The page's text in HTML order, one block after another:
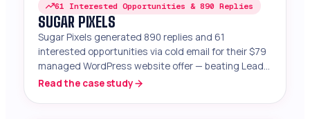
61 Interested Opportunities & 890 Replies
SUGAR PIXELS
Sugar Pixels generated 890 replies and 61
interested opportunities via cold email for their $79
managed WordPress website offer — beating Lead
Gen Jay benchmarks.
Read the case study